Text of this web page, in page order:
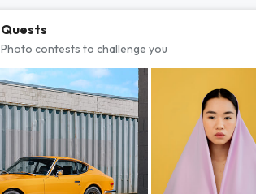
Quests
Photo contests to challenge you